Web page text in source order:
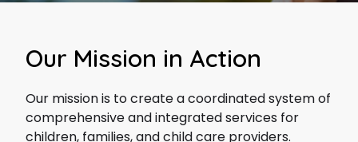
Our Mission in Action
Our mission is to create a coordinated system of
comprehensive and integrated services for
children, families, and child care providers.